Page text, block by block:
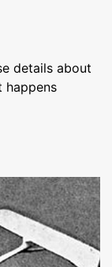
details about
happens